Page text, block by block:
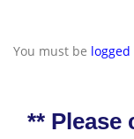
You must be logged
**